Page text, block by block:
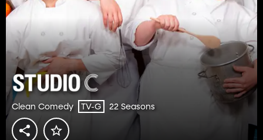
Clean Comedy TV-G 22 Seasons